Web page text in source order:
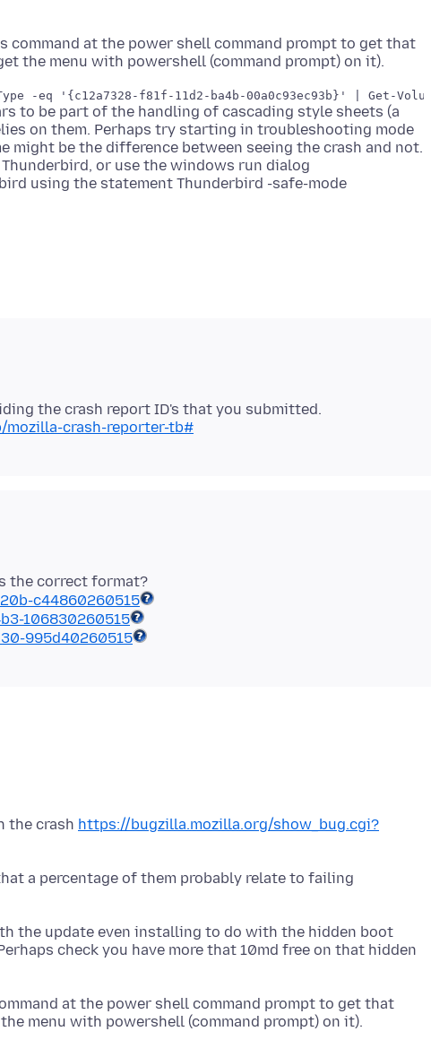
command at the power shell command prompt to get that
to be part of the handling of cascading style sheets (a
on them. Perhaps try starting in troubleshooting mode
might be the difference between seeing the crash and not.
or use the windows run dialog
crash-reporter-tb#
the correct format?
c44860260515
106830260515
995d40260515
the crash https://bugzilla.mozilla.org/show_bug.cgi?
a percentage of them probably relate to failing
the update even installing to do with the hidden boot
check you have more that 10md free on that hidden
at the power shell command prompt to get that